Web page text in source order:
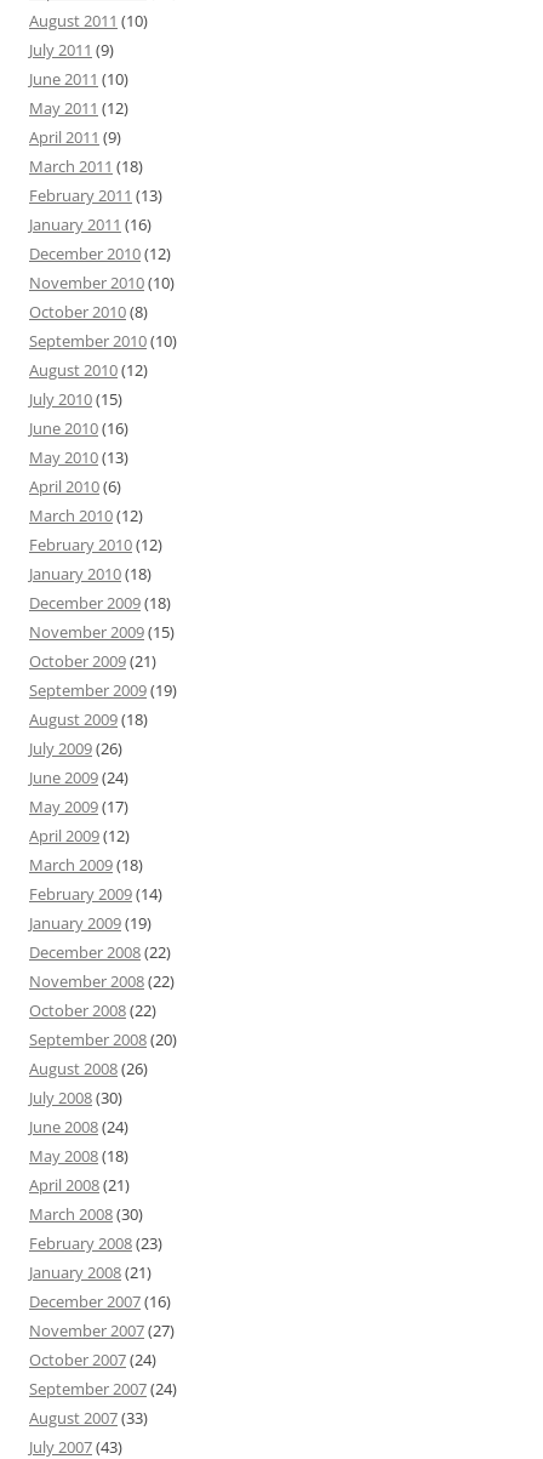
August 2011 (10)
July 2011 (9)
June 2011 (10)
May 2011 (12)
April 2011 (9)
March 2011 (18)
February 2011 (13)
January 2011 (16)
December 2010(12)
November 2010(10)
October 2010(8)
September 2010(10)
August 2010(12)
July 2010(15)
June 2010(16)
May 2010(13)
April 2010(6)
March 2010(12)
February 2010(12)
January 2010(18)
December 2009(18)
November 2009(15)
October 2009(21)
September 2009(19)
August 2009(18)
July 2009(26)
June 2009(24)
May 2009(17)
April 2009(12)
March 2009(18)
February 2009(14)
January 2009(19)
December 2008(22)
November 2008(22)
October 2008(22)
September 2008(20)
August 2008(26)
July 2008(30)
June 2008(24)
May 2008(18)
April 2008(21)
March 2008(30)
February 2008(23)
January 2008(21)
December 2007(16)
November 2007(27)
October 2007(24)
September 2007(24)
August 2007(33)
July 2007(43)